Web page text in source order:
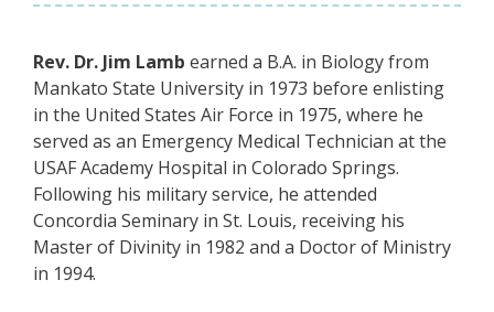
Rev. Dr. Jim Lamb earned a B.A. in Biology from
Mankato State University in 1973 before enlisting
in the United States Air Force in 1975, where he
served as an Emergency Medical Technician at the
USAF Academy Hospital in Colorado Springs.
Following his military service, he attended
Concordia Seminary in St. Louis, receiving his
Master of Divinity in 1982 and a Doctor of Ministry
in 1994.